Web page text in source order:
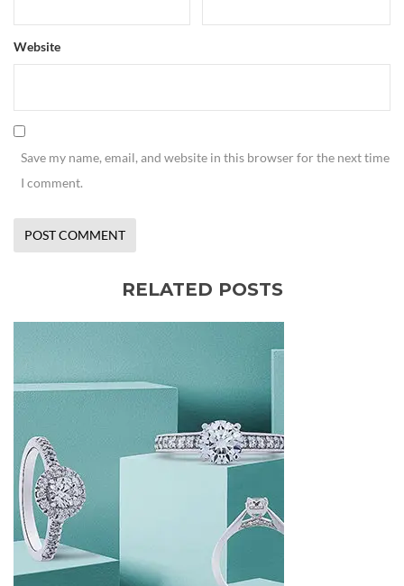
Website
Save my name, email, and website in this browser for the next time
I comment.
RELATED POSTS